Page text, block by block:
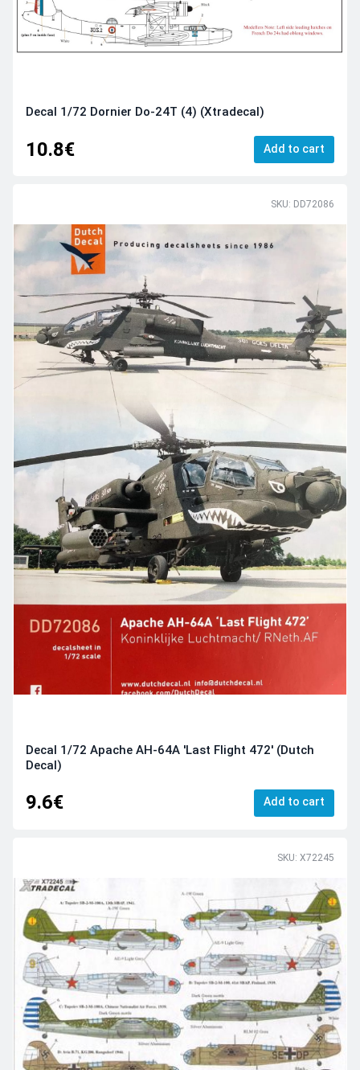
Decal 1/72 Dornier Do-24T (4) (Xtradecal)
10.8€ Add to cart
SKU: DD72086
Decal 1/72 Apache AH-64A 'Last Flight 472' (Dutch
Decal)
9.6€ Add to cart
SKU: X72245